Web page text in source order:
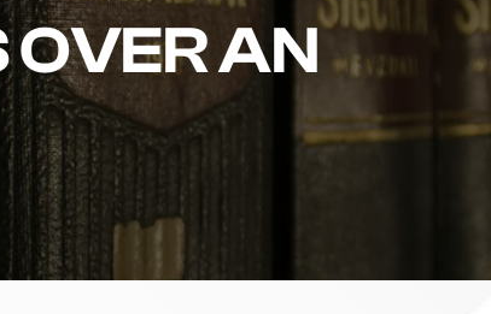
AN